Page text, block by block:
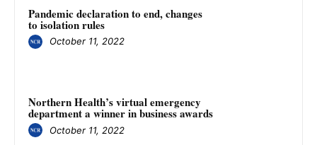
Pandemic declaration to end, changes
to isolation rules
October 11, 2022
Northern Health’s virtual emergency
department a winner in business awards
October 11, 2022